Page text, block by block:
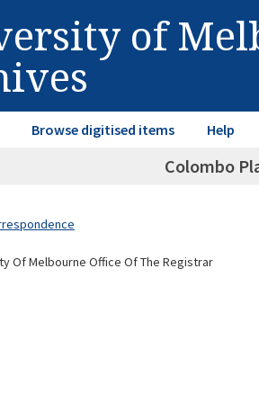
of
Browse digitised items Help
Colombo
Of Melbourne Office Of The Registrar